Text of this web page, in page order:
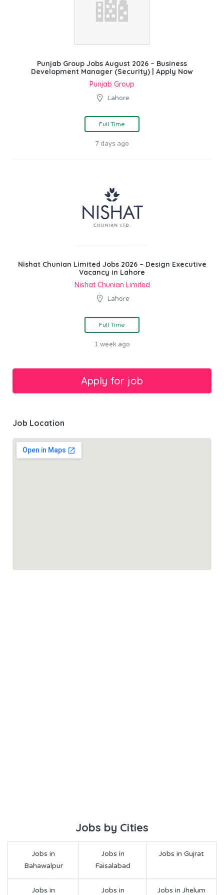
Punjab Group Jobs August 2026 – Business
Development Manager (Security) | Apply Now
Punjab Group
Lahore
Full Time
7 days ago
Nishat Chunian Limited Jobs 2026 – Design Executive
Vacancy in Lahore
Nishat Chunian Limited
Lahore
Full Time
1 week ago
Job Location
Jobs by Cities
Jobs in
Bahawalpur
Jobs in
Faisalabad
Jobs in Gujrat
Jobs in
Jobs in
Jobs in Jhelum